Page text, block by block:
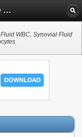
Synovial Fluid White Blood Cell Count
WBC, Synovial Fluid